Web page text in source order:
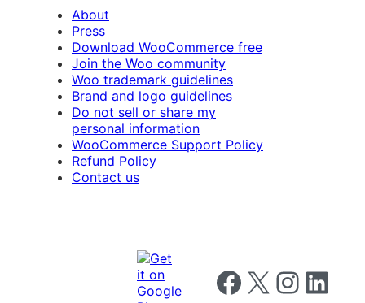
About
Press
Download WooCommerce free
Join the Woo community
Woo trademark guidelines
Brand and logo guidelines
Do not sell or share my
personal information
WooCommerce Support Policy
Refund Policy
Contact us
Follow us on Facebook
Follow us on X Follow us on
Follow us